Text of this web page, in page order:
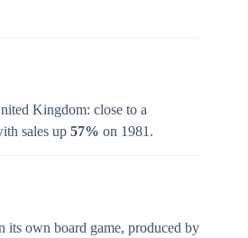
Kingdom: close to a
sales up 57% on 1981.
its own board game, produced by